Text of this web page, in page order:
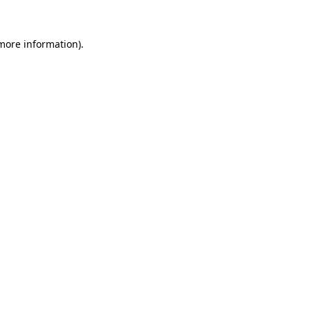
information).